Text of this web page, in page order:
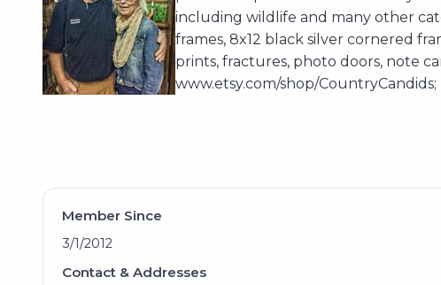
including wildlife and many other
frames, 8x12 black silver cornered
prints, fractures, photo doors, note
www.etsy.com/shop/
Member Since
3/1/2012
Contact & Addresses